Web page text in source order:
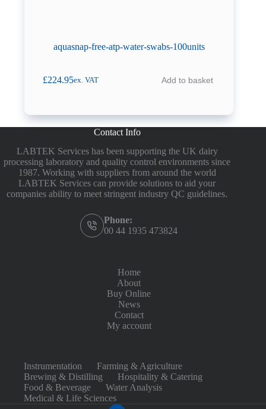
aquasnap-free-atp-water-swabs-100units
£224.95ex. VAT Add to basket
Contact Info
LABTEK Services has been supporting the UK dairy
processing laboratory and quality control environments since
1987. Working with suppliers from around the world
LABTEK Services can provide solutions to aid your
companies ability to meet stringent industry QC guidelines.
Phone:
00 44 1935 473824
Home
About
Buy Online
News
Contact
My account
Instrumentation
Farming & Agriculture
Brewing & Distilling
Hospitality & Catering
Food & Beverage
Water Analysis
Medical & Life Sciences